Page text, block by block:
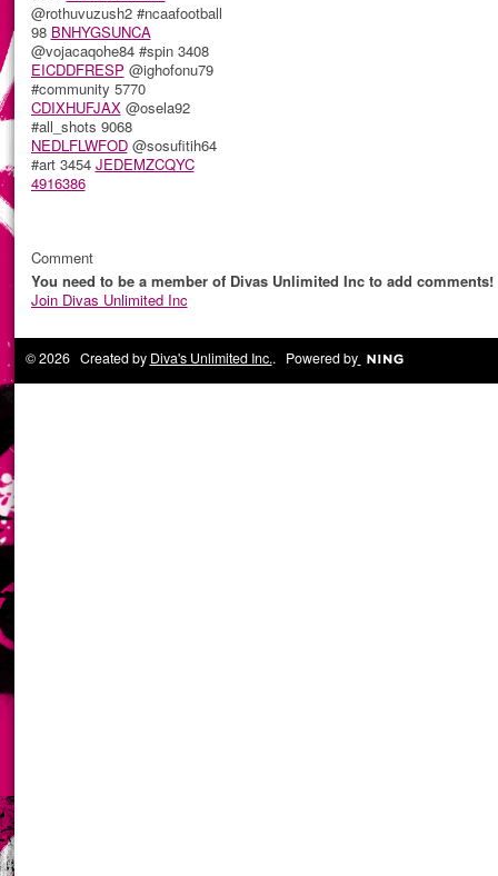
@rothuvuzush2 #ncaafootball
98 BNHYGSUNCA
@vojacaqohe84 #spin 3408
EICDDFRESP @ighofonu79
#community 5770
CDIXHUFJAX @osela92
#all_shots 9068
NEDLFLWFOD@sosufitih64
#art 3454 JEDEMZCQYC
4916386
Comment
You need to be a member of Divas Unlimited Inc to add comments!
Join Divas Unlimited Inc
© 2026 Created by Diva's Unlimited Inc.. Powered by